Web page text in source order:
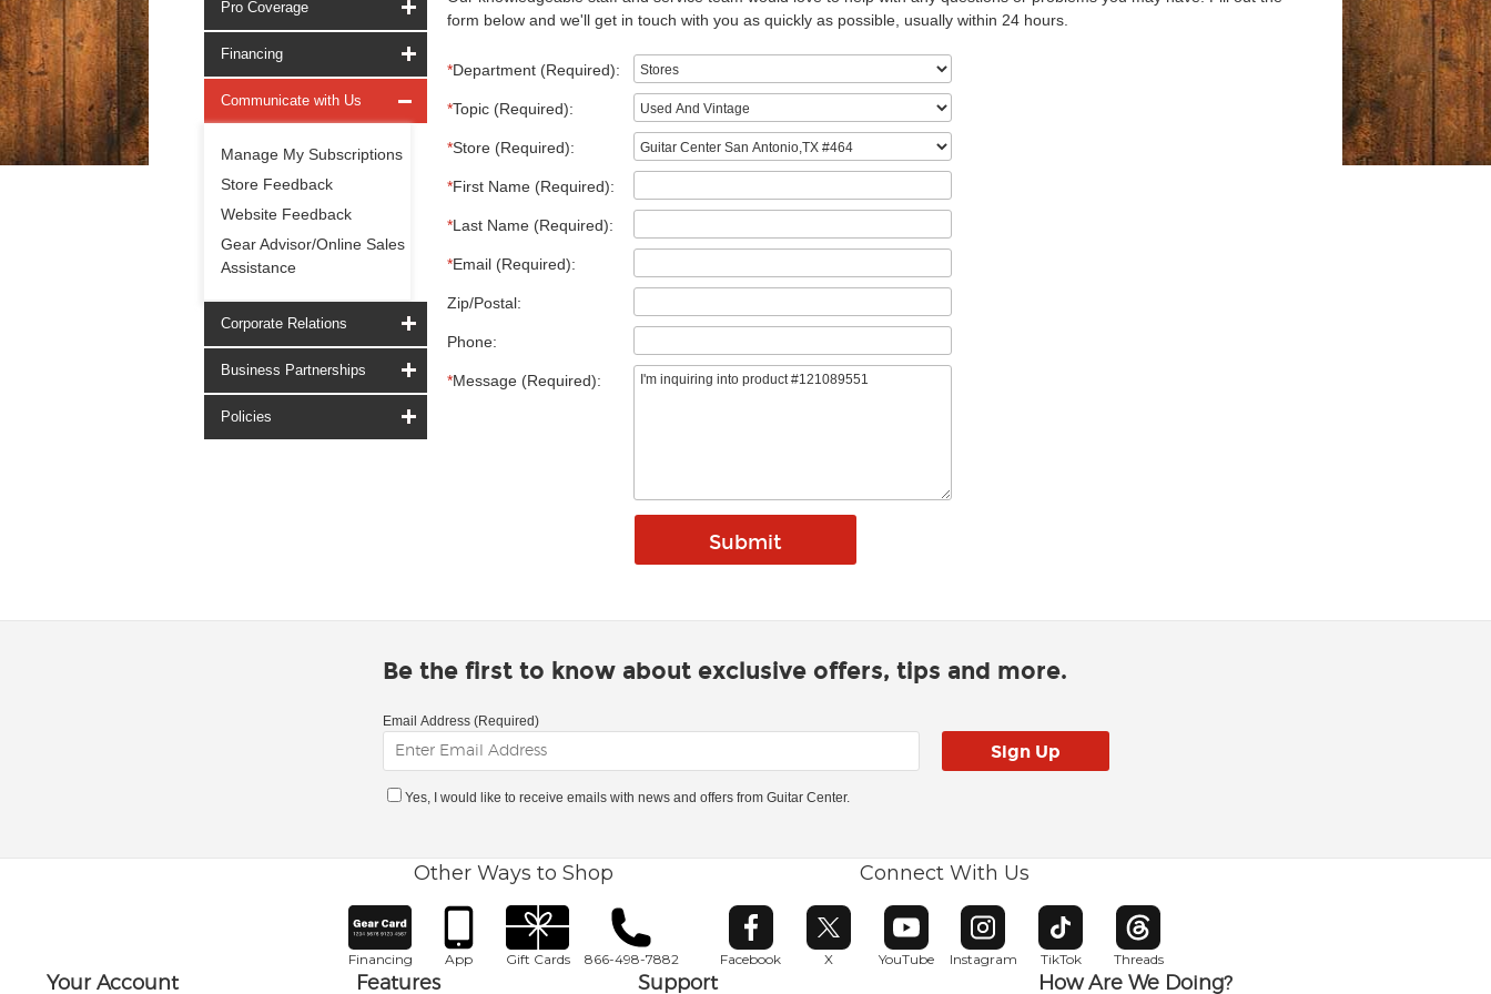
Pro Coverage
Financing
Communicate with Us
Manage My Subscriptions
Store Feedback
Website Feedback
Gear Advisor/Online Sales
Assistance
Corporate Relations
Business Partnerships
Policies
form below and we'll get in touch with you as quickly as possible, usually within 24 hours.
*Department (Required):
*Topic (Required):
*Store (Required):
*First Name (Required):
*Last Name (Required):
*Email (Required):
Zip/Postal:
Phone:
*Message (Required):
Be the first to know about exclusive offers, tips and more.
Email Address (Required)
Yes, I would like to receive emails with news and offers from Guitar Center.
Other Ways to Shop
Financing App Gift Cards 866-498-7882
Connect With Us
Facebook
Opens in new window
X
Opens in new window
YouTube
Opens in new window
Instagram
Opens in new window
TikTok
Opens in new window
Threads
Opens in new window
Your Account Features Support How Are We Doing?